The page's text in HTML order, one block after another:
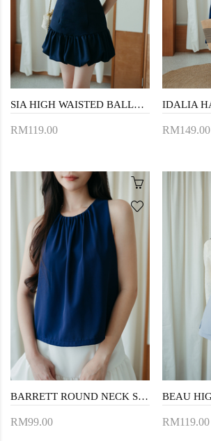
SIA HIGH WAISTED BALLOON SKORT (DARK BLUE)
RM119.00 RM149.00
BARRETT ROUND NECK SLEEVELESS TOP (BLUE)
RM99.00 RM119.00